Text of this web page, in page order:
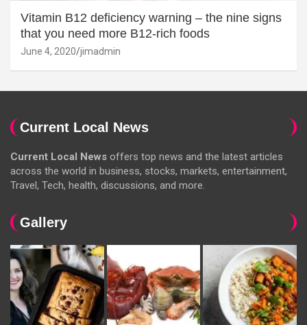
Vitamin B12 deficiency warning – the nine signs
that you need more B12-rich foods
June 4, 2020 jimadmin
Current Local News
Current Local News offers top news and the latest articles
across the world in business, stocks, markets, entertainment,
Travel, Tech, health, discussions, and more.
Gallery